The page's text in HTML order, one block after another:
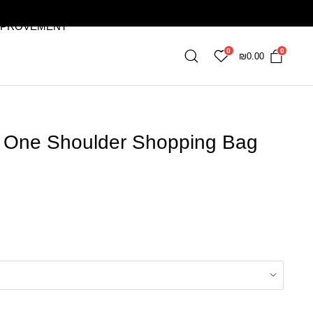
0
₪0.00
0
Shoulder Shopping Bag